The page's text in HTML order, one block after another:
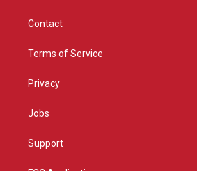
Contact
Terms of Service
Privacy
Jobs
Support